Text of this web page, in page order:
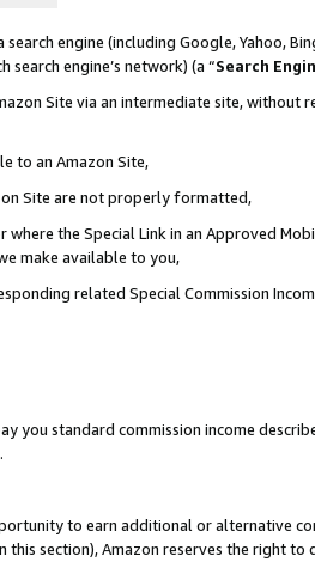
engine (including Google, Yahoo,
engine’s network) (a “Search
Site via an intermediate site, without
to an Amazon Site,
Site are not properly formatted,
the Special Link in an Approved
make available to you,
related Special Commission
you standard commission income
to earn additional or alternative
section), Amazon reserves the right to